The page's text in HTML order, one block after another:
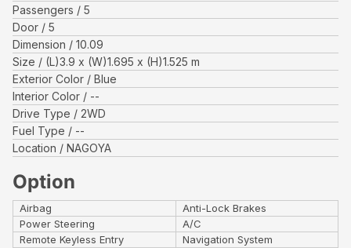
Passengers
5
Door
5
Dimension
10.09
Size
(L)3.9 x (W)1.695 x (H)1.525 m
Exterior Color
Blue
Interior Color
--
Drive Type
2WD
Fuel Type
--
Location
NAGOYA
Option
Airbag
Anti-Lock Brakes
Power Steering
A/C
Remote Keyless Entry
Navigation System